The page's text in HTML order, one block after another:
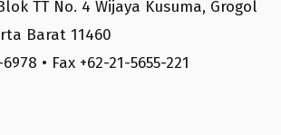
TT No. 4 Wijaya Kusuma, Grogol
Barat 11460
• Fax +62-21-5655-221